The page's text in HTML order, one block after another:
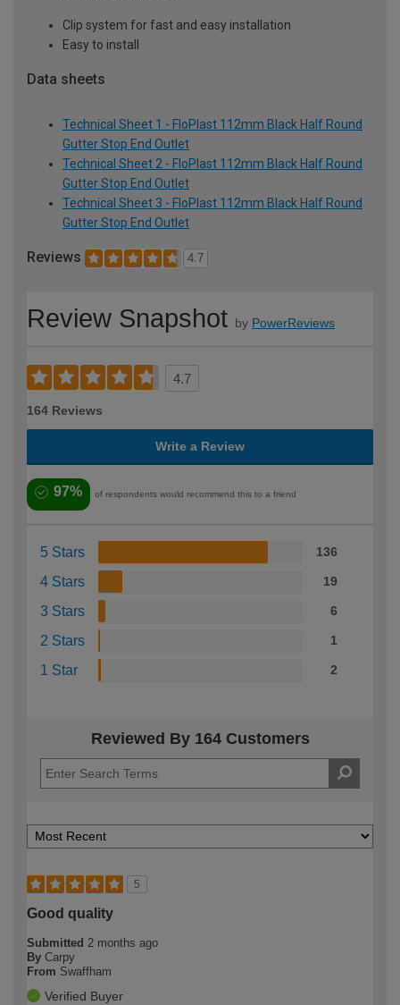
Clip system for fast and easy installation
Easy to install
Data sheets
Technical Sheet 1 - FloPlast 112mm Black Half Round
Gutter Stop End Outlet
Technical Sheet 2 - FloPlast 112mm Black Half Round
Gutter Stop End Outlet
Technical Sheet 3 - FloPlast 112mm Black Half Round
Gutter Stop End Outlet
Reviews 4.7
Review Snapshot by PowerReviews
4.7
164 Reviews
Write a Review
97% of respondents would recommend this to a friend
5 Stars 136
4 Stars 19
3 Stars 6
2 Stars 1
1 Star 2
Reviewed By 164 Customers
5
Good quality
Submitted 2 months ago
By Carpy
From Swaffham
Verified Buyer